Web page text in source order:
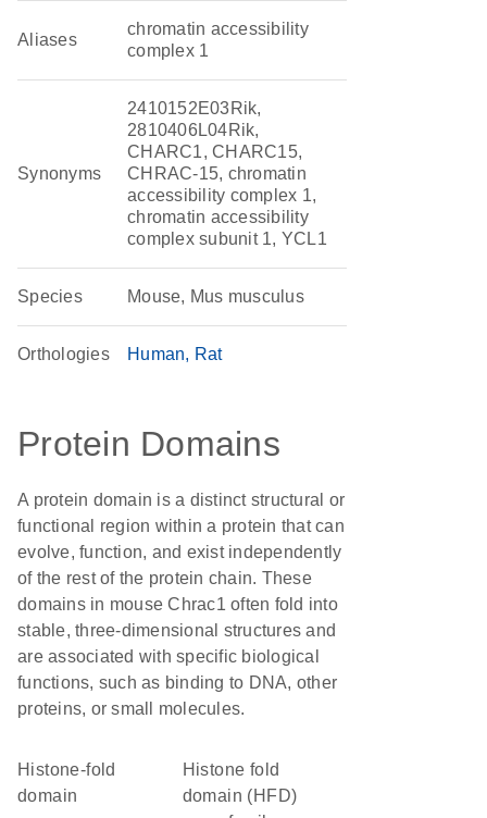
Aliases
chromatin accessibility
complex 1
Synonyms
2410152E03Rik,
2810406L04Rik,
CHARC1, CHARC15,
CHRAC-15, chromatin
accessibility complex 1,
chromatin accessibility
complex subunit 1, YCL1
Species Mouse, Mus musculus
Orthologies Human Rat
Protein Domains
A protein domain is a distinct structural or
functional region within a protein that can
evolve, function, and exist independently
of the rest of the protein chain. These
domains in mouse Chrac1 often fold into
stable, three-dimensional structures and
are associated with specific biological
functions, such as binding to DNA, other
proteins, or small molecules.
histone-fold
domain
histone fold
domain (HFD)